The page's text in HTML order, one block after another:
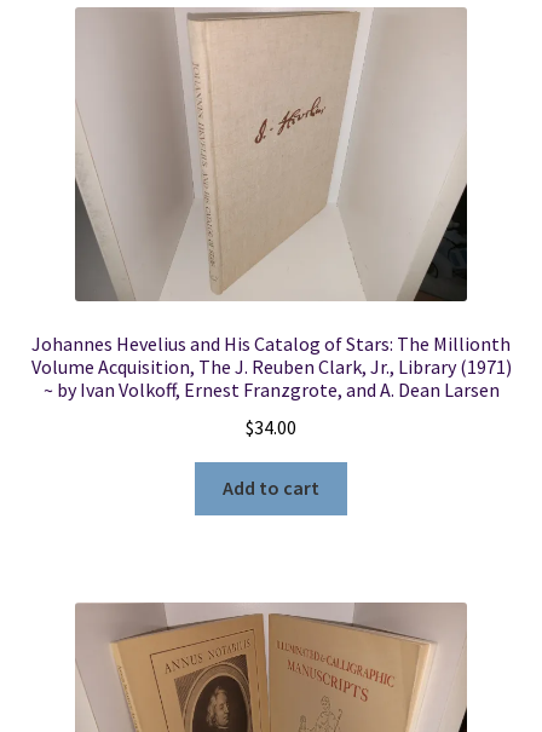
Johannes Hevelius and His Catalog of Stars: The Millionth
Volume Acquisition, The J. Reuben Clark, Jr., Library (1971)
~ by Ivan Volkoff, Ernest Franzgrote, and A. Dean Larsen
$34.00
Add to cart